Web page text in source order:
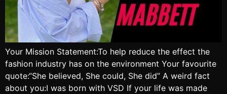
Your Mission Statement:To help reduce the effect the
fashion industry has on the environment Your favourite
quote:“She believed, She could, She did” A weird fact
about you:I was born with VSD If your life was made